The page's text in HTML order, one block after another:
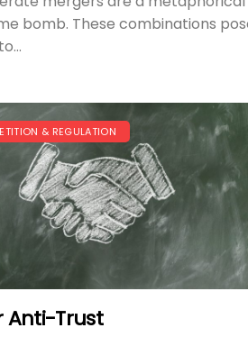
bomb. These combinations
& REGULATION
Anti-Trust